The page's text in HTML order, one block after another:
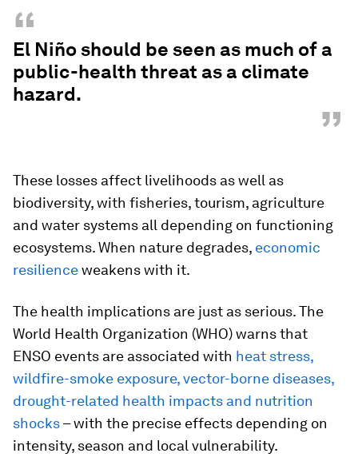
“
El Niño should be seen as much of a
public-health threat as a climate
hazard.
”
These losses affect livelihoods as well as
biodiversity, with fisheries, tourism, agriculture
and water systems all depending on functioning
ecosystems. When nature degrades, economic
resilienceweakens with it.
The health implications are just as serious. The
World Health Organization (WHO) warns that
ENSO events are associated with heat stress,
wildfire-smoke exposure, vector-borne diseases,
drought-related health impacts and nutrition
shocks– with the precise effects depending on
intensity, season and local vulnerability.